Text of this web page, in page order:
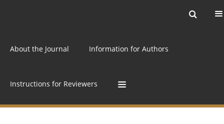
About the Journal Information for Authors
Instructions for Reviewers